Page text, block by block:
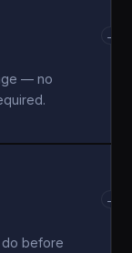
— no
→
do before
→